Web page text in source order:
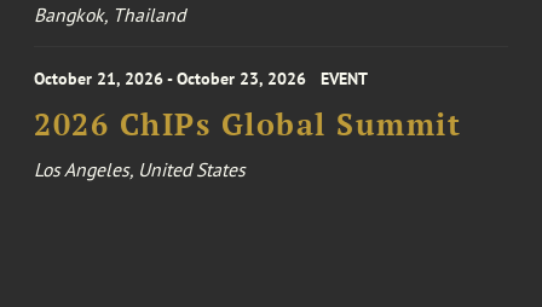
Bangkok, Thailand
October 21, 2026 - October 23, 2026 EVENT
2026 ChIPs Global Summit
Los Angeles, United States